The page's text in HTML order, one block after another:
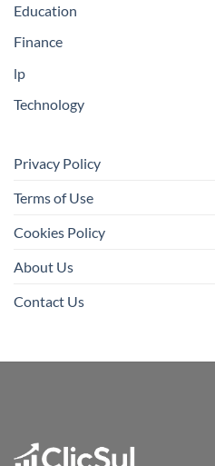
Education
Finance
lp
Technology
Privacy Policy
Terms of Use
Cookies Policy
About Us
Contact Us